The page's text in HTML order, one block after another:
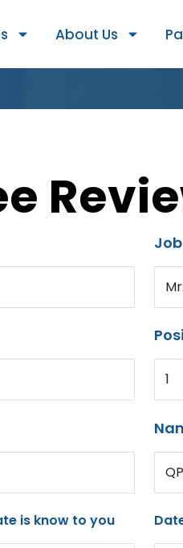
About Us
Mr.
1
is know to you